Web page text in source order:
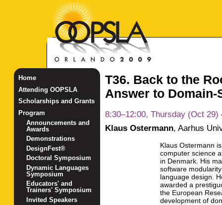
T36. Back to the
Answer to
8:30–12:00, Thursday (Oct 29)
Klaus Ostermann, Aarhus
Klaus Ostermann
computer science
in Denmark. His
software
language design.
awarded a
the European
development of
Home
Attending OOPSLA
Scholarships and Grants
Program
Announcements and
Awards
Demonstrations
DesignFest®
Doctoral Symposium
Dynamic Languages
Symposium
Educators' and
Trainers' Symposium
Invited Speakers